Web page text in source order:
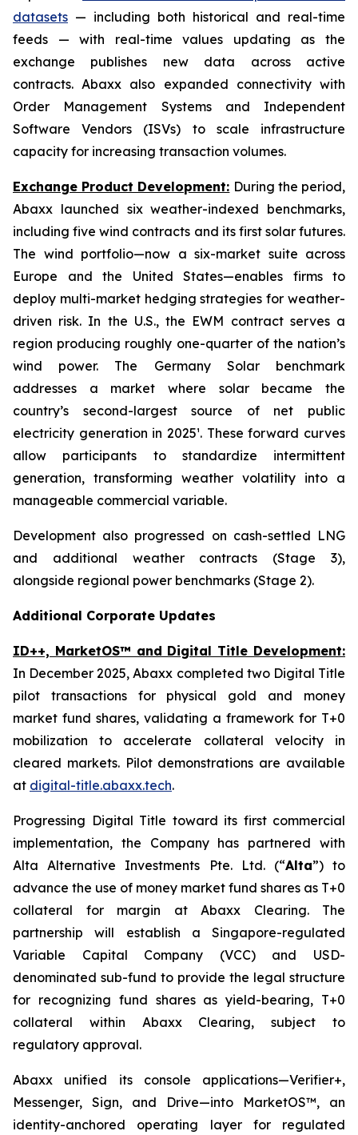
datasets — including both historical and real-time
feeds — with real-time values updating as the
exchange publishes new data across active
contracts. Abaxx also expanded connectivity with
Order Management Systems and Independent
Software Vendors (ISVs) to scale infrastructure
capacity for increasing transaction volumes.
Exchange Product Development: During the period,
Abaxx launched six weather-indexed benchmarks,
including five wind contracts and its first solar futures.
The wind portfolio—now a six-market suite across
Europe and the United States—enables firms to
deploy multi-market hedging strategies for weather-
driven risk. In the U.S., the EWM contract serves a
region producing roughly one-quarter of the nation’s
wind power. The Germany Solar benchmark
addresses a market where solar became the
country’s second-largest source of net public
electricity generation in 2025¹. These forward curves
allow participants to standardize intermittent
generation, transforming weather volatility into a
manageable commercial variable.
Development also progressed on cash-settled LNG
and additional weather contracts (Stage 3),
alongside regional power benchmarks (Stage 2).
Additional Corporate Updates
ID++, MarketOS™ and Digital Title Development:
In December 2025, Abaxx completed two Digital Title
pilot transactions for physical gold and money
market fund shares, validating a framework for T+0
mobilization to accelerate collateral velocity in
cleared markets. Pilot demonstrations are available
at digital-title.abaxx.tech.
Progressing Digital Title toward its first commercial
implementation, the Company has partnered with
Alta Alternative Investments Pte. Ltd. (“Alta”) to
advance the use of money market fund shares as T+0
collateral for margin at Abaxx Clearing. The
partnership will establish a Singapore-regulated
Variable Capital Company (VCC) and USD-
denominated sub-fund to provide the legal structure
for recognizing fund shares as yield-bearing, T+0
collateral within Abaxx Clearing, subject to
regulatory approval.
Abaxx unified its console applications—Verifier+,
Messenger, Sign, and Drive—into MarketOS™, an
identity-anchored operating layer for regulated